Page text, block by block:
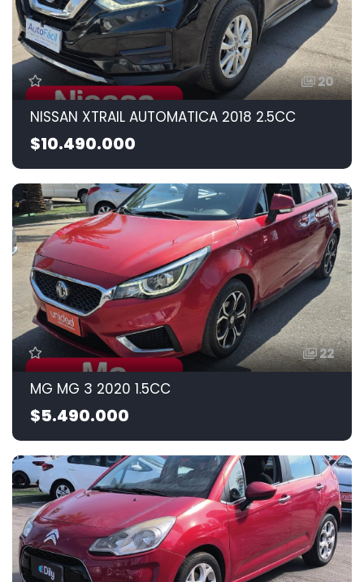
20
NISSAN XTRAIL AUTOMATICA 2018 2.5CC
$10.490.000
22
MG MG 3 2020 1.5CC
$5.490.000